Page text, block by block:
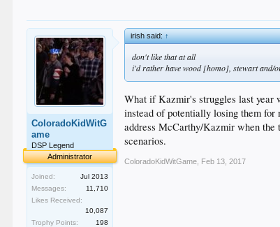
ColoradoKidWitG
ame
DSP Legend
Administrator
Joined:
Jul 2013
Messages:
11,710
Likes Received:
10,087
Trophy Points:
198
irish said:↑
don't like that at all
i'd rather have wood [homo], stewart and/
What if Kazmir's struggles last year
instead of potentially losing them
address McCarthy/Kazmir when the
scenarios.
ColoradoKidWitGame Feb 13, 2017